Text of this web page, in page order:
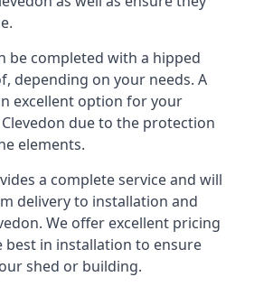
be completed with a hipped
depending on your needs. A
excellent option for your
due to the protection
elements.
a complete service and will
delivery to installation and
We offer excellent pricing
in installation to ensure
shed or building.